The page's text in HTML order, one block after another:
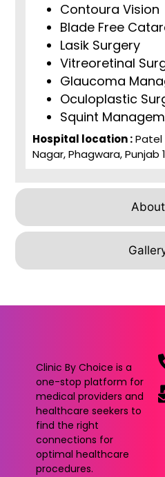
About
Contoura Vision
Blade Free
Lasik Surgery
Vitreoretinal
Glaucoma
Oculoplastic
Squint
Hospital location :Patel
Nagar, Phagwara, Punjab
Clinic By Choice is a
one-stop platform for
medical providers and
healthcare seekers to
find the right
connections for
optimal healthcare
procedures.